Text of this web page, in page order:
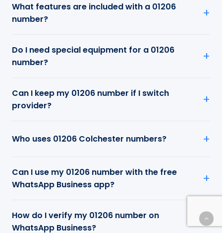
What features are included with a 01206
number?
Do I need special equipment for a 01206
number?
Can I keep my 01206 number if I switch
provider?
Who uses 01206 Colchester numbers?
Can I use my 01206 number with the free
WhatsApp Business app?
How do I verify my 01206 number on
WhatsApp Business?